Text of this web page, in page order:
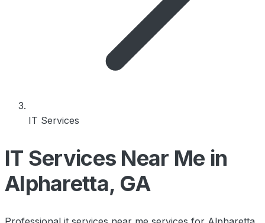
IT Services
IT Services Near Me in
Alpharetta, GA